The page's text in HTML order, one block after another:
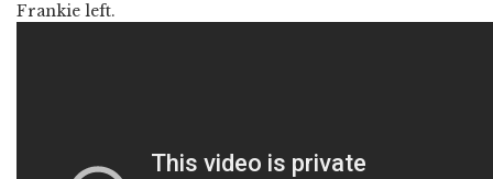
Frankie left.